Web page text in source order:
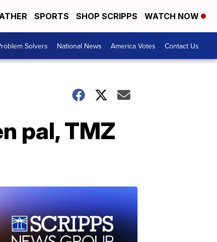
SPORTS SHOP SCRIPPS WATCH NOW
Solvers National News America Votes Contact Us
pal, TMZ